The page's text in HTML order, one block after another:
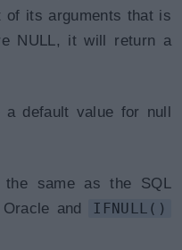
its arguments that is
NULL, it will return a
default value for null
the same as the SQL
and
IFNULL()